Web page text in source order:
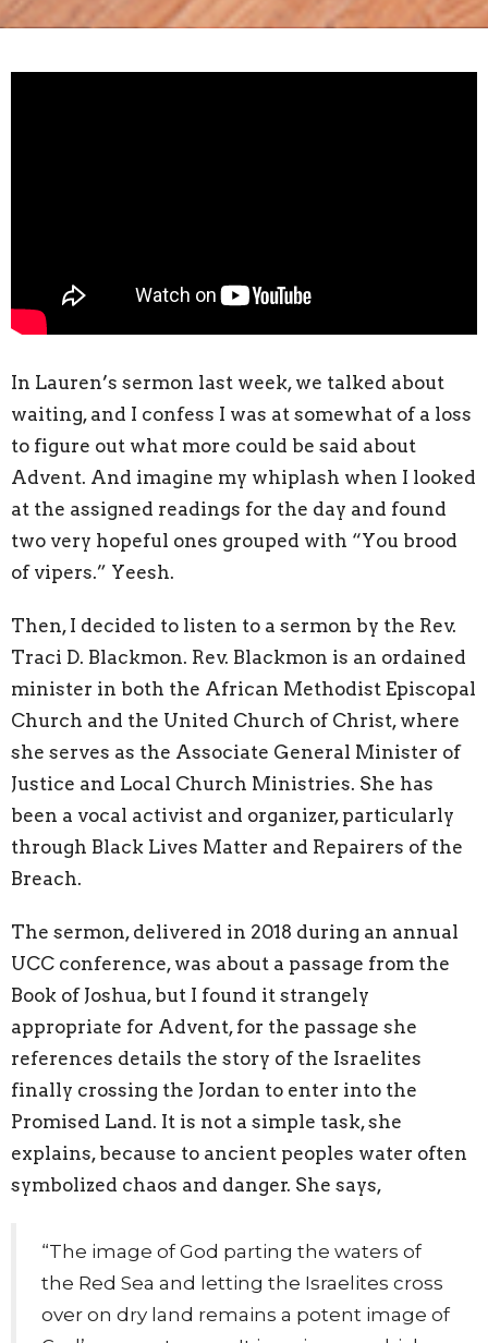
In Lauren’s sermon last week, we talked about
waiting, and I confess I was at somewhat of a loss
to figure out what more could be said about
Advent. And imagine my whiplash when I looked
at the assigned readings for the day and found
two very hopeful ones grouped with “You brood
of vipers.” Yeesh.
Then, I decided to listen to a sermon by the Rev.
Traci D. Blackmon. Rev. Blackmon is an ordained
minister in both the African Methodist Episcopal
Church and the United Church of Christ, where
she serves as the Associate General Minister of
Justice and Local Church Ministries. She has
been a vocal activist and organizer, particularly
through Black Lives Matter and Repairers of the
Breach.
The sermon, delivered in 2018 during an annual
UCC conference, was about a passage from the
Book of Joshua, but I found it strangely
appropriate for Advent, for the passage she
references details the story of the Israelites
finally crossing the Jordan to enter into the
Promised Land. It is not a simple task, she
explains, because to ancient peoples water often
symbolized chaos and danger. She says,
“The image of God parting the waters of
the Red Sea and letting the Israelites cross
over on dry land remains a potent image of